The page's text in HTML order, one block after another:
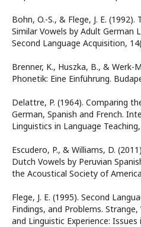
Bohn, O.-S., & Flege, J. E.
Similar Vowels by Adult German
Second Language Acquisition,
Brenner, K., Huszka, B., & Werk-
Phonetik: Eine Einführung.
Delattre, P. (1964). Comparing
German, Spanish and French.
Linguistics in Language
Escudero, P., & Williams, D.
Dutch Vowels by Peruvian
the Acoustical Society of
Flege, J. E. (1995). Second
Findings, and Problems.
and Linguistic Experience: